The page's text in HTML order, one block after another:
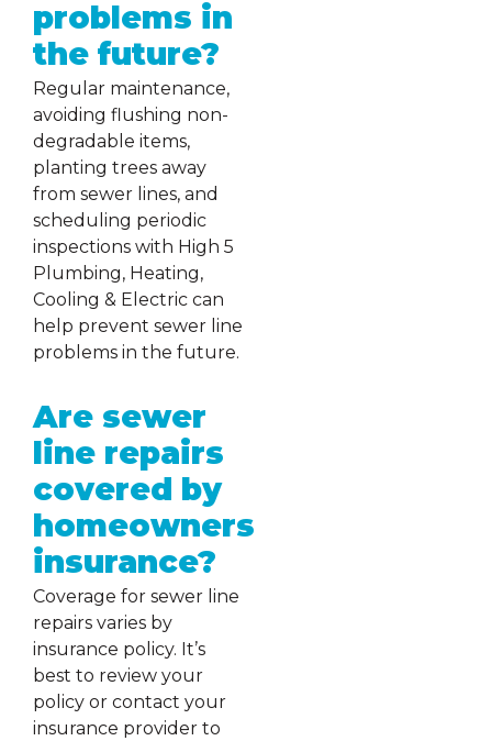
problems in
the future?
Regular maintenance,
avoiding flushing non-
degradable items,
planting trees away
from sewer lines, and
scheduling periodic
inspections with High 5
Plumbing, Heating,
Cooling & Electric can
help prevent sewer line
problems in the future.
Are sewer
line repairs
covered by
homeowners
insurance?
Coverage for sewer line
repairs varies by
insurance policy. It’s
best to review your
policy or contact your
insurance provider to